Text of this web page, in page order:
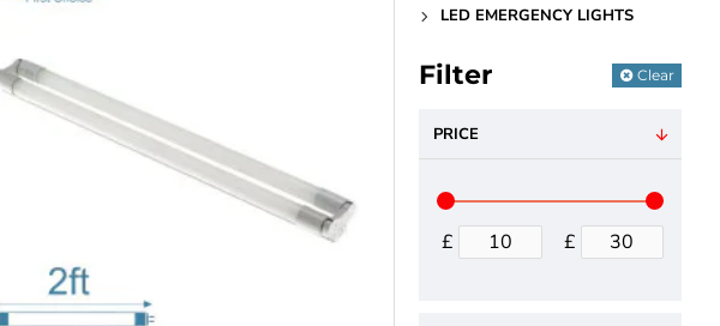
LED EMERGENCY LIGHTS
Filter Clear
PRICE
£ £